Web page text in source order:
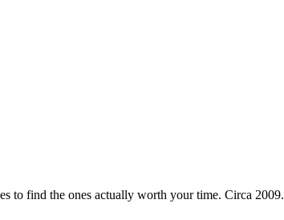
to find the ones actually worth your time. Circa 2009.